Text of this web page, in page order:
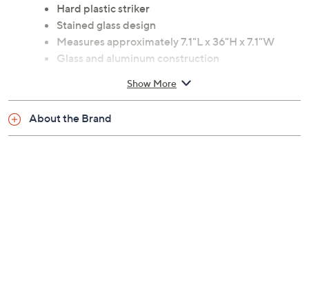
Hard plastic striker
Stained glass design
Measures approximately 7.1"L x 36"H x 7.1"W
Glass and aluminum construction
Show More
About the Brand